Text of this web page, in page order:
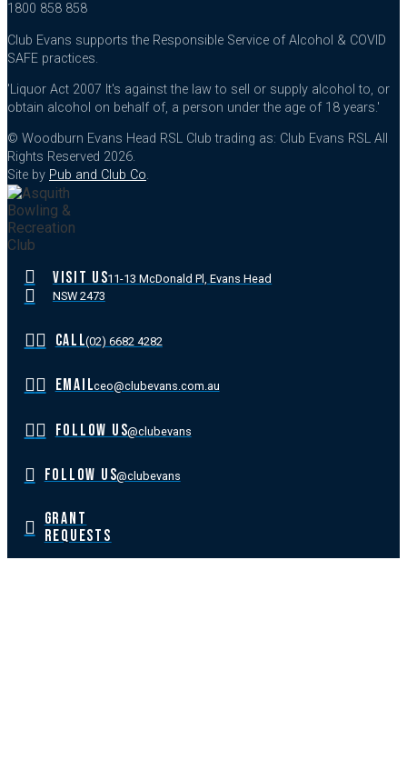
1800 858 858
Club Evans supports the Responsible Service of Alcohol & COVID
SAFE practices.
'Liquor Act 2007 It's against the law to sell or supply alcohol to, or
obtain alcohol on behalf of, a person under the age of 18 years.'
© Woodburn Evans Head RSL Club trading as: Club Evans RSL All
Rights Reserved 2026.
Site by Pub and Club Co.
VISIT US11-13 McDonald Pl, Evans Head
NSW 2473
CALL(02) 6682 4282
EMAILceo@clubevans.com.au
FOLLOW US@clubevans
FOLLOW US@clubevans
GRANT
REQUESTS